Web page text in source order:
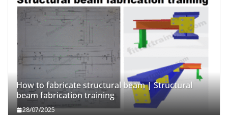
How to fabricate structural beam | Structural
beam fabrication training
28/07/2025